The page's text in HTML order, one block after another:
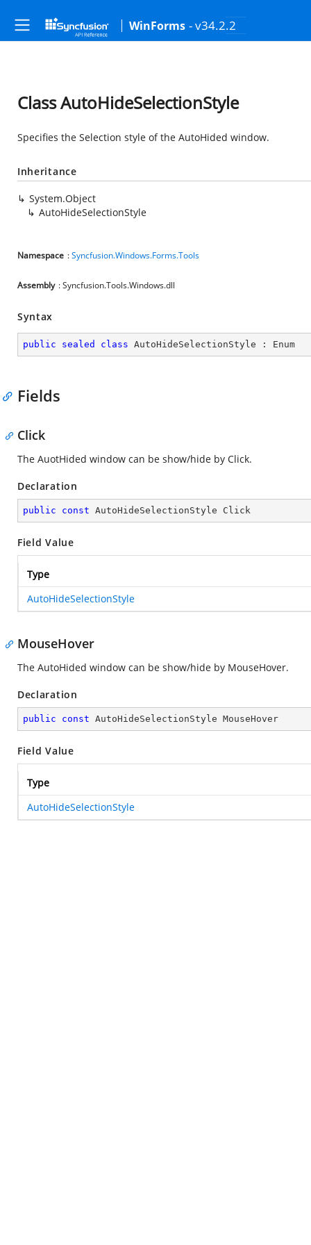
WinForms - v34.2.2
Class AutoHideSelectionStyle
Specifies the Selection style of the AutoHided window.
Inheritance
System.Object
AutoHideSelectionStyle
Namespace :Syncfusion.Windows.Forms.Tools
Assembly : Syncfusion.Tools.Windows.dll
Syntax
public sealed class AutoHideSelectionStyle : Enum
Fields
Click
The AuotHided window can be show/hide by Click.
Declaration
public const AutoHideSelectionStyle Click
Field Value
Type
AutoHideSelectionStyle
MouseHover
The AutoHided window can be show/hide by MouseHover.
Declaration
public const AutoHideSelectionStyle MouseHover
Field Value
Type
AutoHideSelectionStyle